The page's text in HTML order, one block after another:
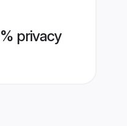
privacy